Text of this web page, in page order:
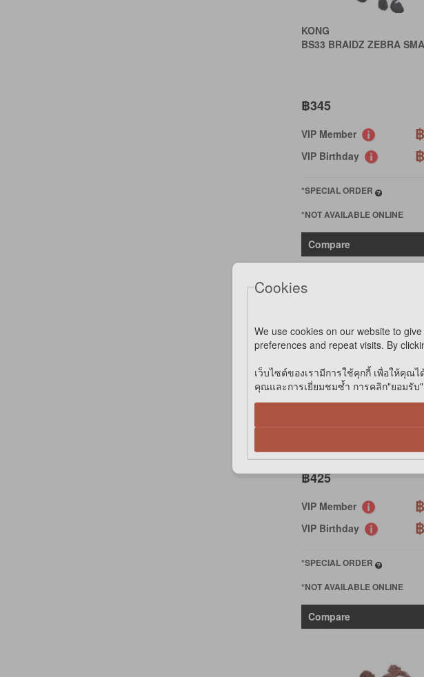
KONG
BS33 BRAIDZ ZEBRA
฿345
VIP Member
VIP Birthday
*SPECIAL ORDER
*NOT AVAILABLE ONLINE
Compare
KONG
MEDIUM
฿425
VIP Member
VIP Birthday
*SPECIAL ORDER
*NOT AVAILABLE ONLINE
Compare
Cookies
We use cookies on our website to
preferences and repeat visits. By
เว็บไซต์ของเรามีการใช้คุกกี้ เพื่อให้คุณ
คุณและการเยี่ยมชมซ้ำ การคลิก"ยอมรั